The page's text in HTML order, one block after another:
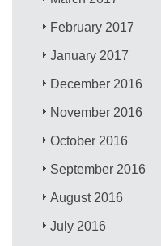
February 2017
January 2017
December 2016
November 2016
October 2016
September 2016
August 2016
July 2016